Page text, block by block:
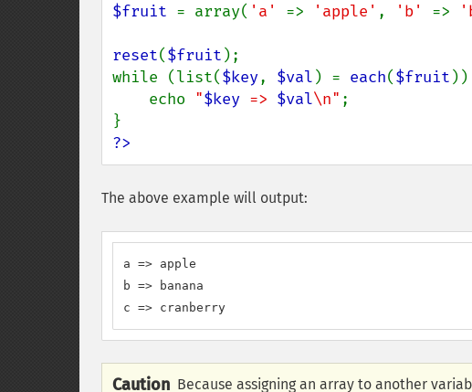
$fruit = array( 'a' => 'apple' , 'b' =>
reset($fruit );
while (list($key, $val ) = each($fruit
    echo
"$key => $val\n" ;
?>
The above example will output:
a => apple
b => banana
c => cranberry
Caution Because assigning an array to another